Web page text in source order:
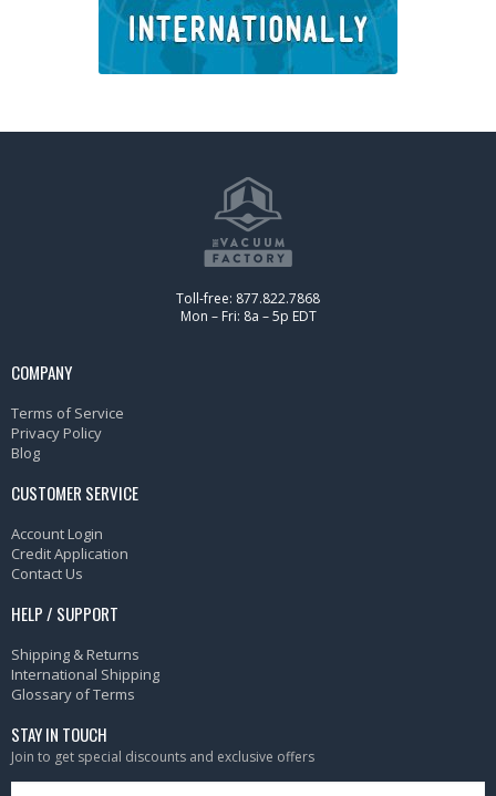
Toll-free: 877.822.7868
Mon – Fri: 8a – 5p EDT
COMPANY
Terms of Service
Privacy Policy
Blog
CUSTOMER SERVICE
Account Login
Credit Application
Contact Us
HELP / SUPPORT
Shipping & Returns
International Shipping
Glossary of Terms
STAY IN TOUCH
Join to get special discounts and exclusive offers